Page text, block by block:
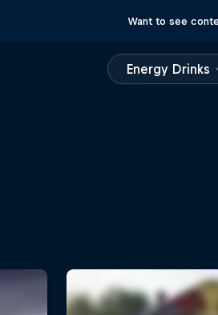
Want to see
Energy Drinks